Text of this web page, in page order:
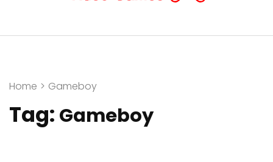
Home > Gameboy
Tag: Gameboy